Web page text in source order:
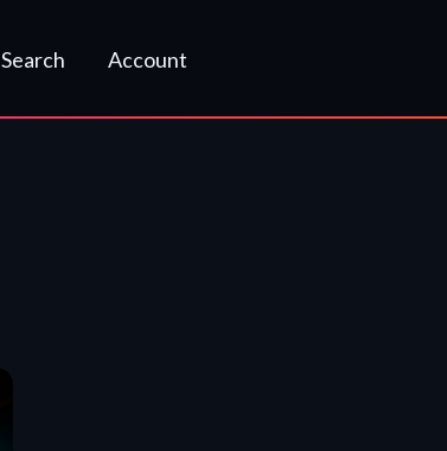
Search Account